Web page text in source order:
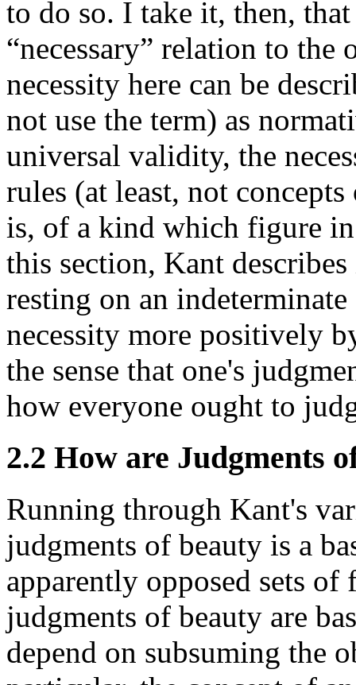
to do so. I take it, then,
“necessary” relation to
necessity here can be
not use the term) as
universal validity, the
rules (at least, not
is, of a kind which figure
this section, Kant
resting on an
necessity more positively
the sense that one's
how everyone ought to
2.2 How are Judgments
Running through Kant's
judgments of beauty is a
apparently opposed sets of
judgments of beauty are
depend on subsuming the